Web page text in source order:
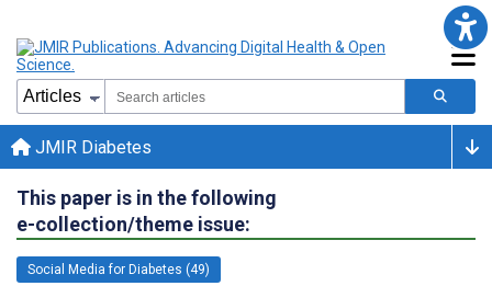
JMIR Diabetes
This paper is in the following
e-collection/theme issue:
Social Media for Diabetes (49)